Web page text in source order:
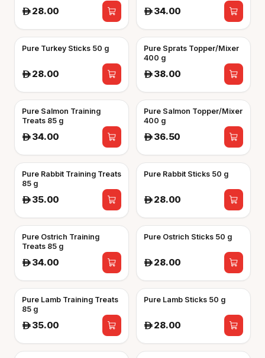
A 28.00 A 34.00
Pure Turkey Sticks 50 g
A 28.00
Pure Sprats Topper/Mixer
400 g
A 38.00
Pure Salmon Training
Treats 85 g
A 34.00
Pure Salmon Topper/Mixer
400 g
A 36.50
Pure Rabbit Training Treats
85 g
A 35.00
Pure Rabbit Sticks 50 g
A 28.00
Pure Ostrich Training
Treats 85 g
A 34.00
Pure Ostrich Sticks 50 g
A 28.00
Pure Lamb Training Treats
85 g
A 35.00
Pure Lamb Sticks 50 g
A 28.00